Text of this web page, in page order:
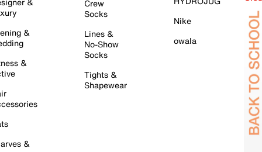
&
&
&
Crew
Socks
Lines &
No-Show
Socks
Tights &
Shapewear
Nike
owala